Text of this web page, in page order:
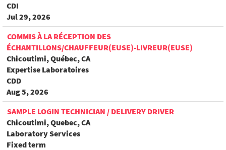
CDI
Jul 29, 2026
COMMIS À LA RÉCEPTION DES
ÉCHANTILLONS/CHAUFFEUR(EUSE)-LIVREUR(EUSE)
Chicoutimi, Québec, CA
Expertise Laboratoires
CDD
Aug 5, 2026
SAMPLE LOGIN TECHNICIAN / DELIVERY DRIVER
Chicoutimi, Quebec, CA
Laboratory Services
Fixed term